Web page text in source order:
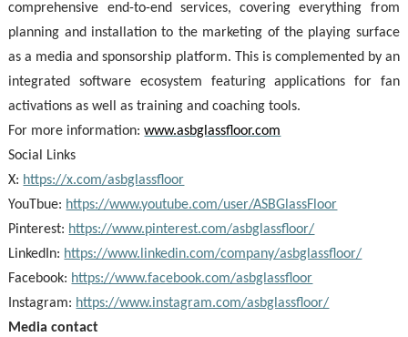
comprehensive end-to-end services, covering everything from
planning and installation to the marketing of the playing surface
as a media and sponsorship platform. This is complemented by an
integrated software ecosystem featuring applications for fan
activations as well as training and coaching tools.
For more information:www.asbglassfloor.com
Social Links
X: https://x.com/asbglassfloor
YouTbue: https://www.youtube.com/user/ASBGlassFloor
Pinterest: https://www.pinterest.com/asbglassfloor/
LinkedIn: https://www.linkedin.com/company/asbglassfloor/
Facebook: https://www.facebook.com/asbglassfloor
Instagram: https://www.instagram.com/asbglassfloor/
Media contact